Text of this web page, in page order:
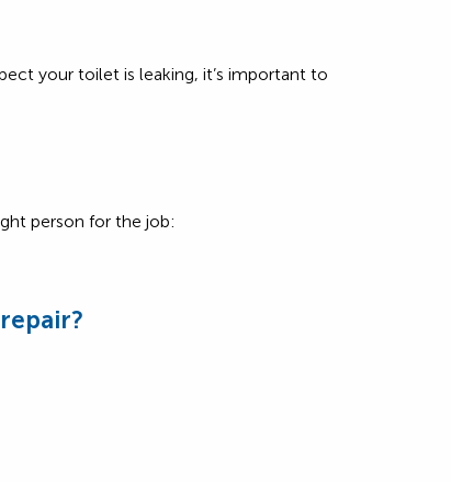
your toilet is leaking, it’s important to
person for the job: